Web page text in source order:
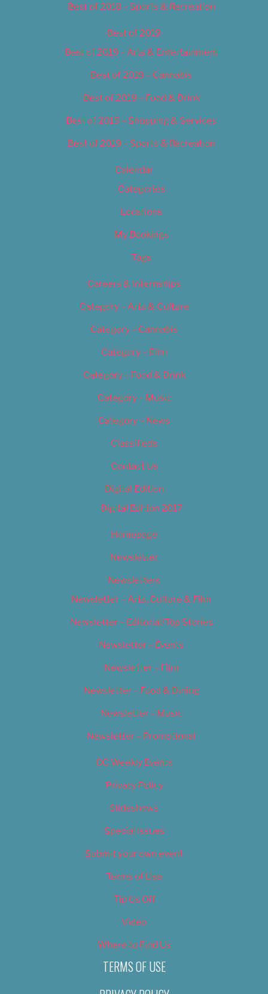
Best of 2018 – Sports & Recreation
Best of 2019
Best of 2019 – Arts & Entertainment
Best of 2019 – Cannabis
Best of 2019 – Food & Drink
Best of 2019 – Shopping & Services
Best of 2019 – Sports & Recreation
Calendar
Categories
Locations
My Bookings
Tags
Careers & Internships
Category – Arts & Culture
Category – Cannabis
Category – Film
Category – Food & Drink
Category – Music
Category – News
Classifieds
Contact Us
Digital Edition
Digital Edition 2017
Homepage
Newsletter
Newsletters
Newsletter – Arts, Culture & Film
Newsletter – Editorial/Top Stories
Newsletter – Events
Newsletter – Film
Newsletter – Food & Dining
Newsletter – Music
Newsletter – Promotional
OC Weekly Events
Privacy Policy
Slideshows
Special Issues
Submit your own event
Terms of Use
Tip Us Off
Video
Where to Find Us
TERMS OF USE